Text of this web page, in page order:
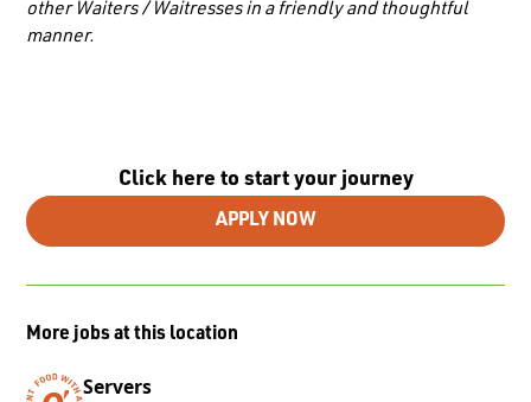
Click here to start your journey
APPLY NOW
More jobs at this location
Servers
other Waiters / Waitressesin a friendly and thoughtful
manner.